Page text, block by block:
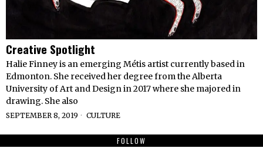
Creative Spotlight
Halie Finney is an emerging Métis artist currently based in
Edmonton. She received her degree from the Alberta
University of Art and Design in 2017 where she majored in
drawing. She also
SEPTEMBER 8, 2019 CULTURE
FOLLOW